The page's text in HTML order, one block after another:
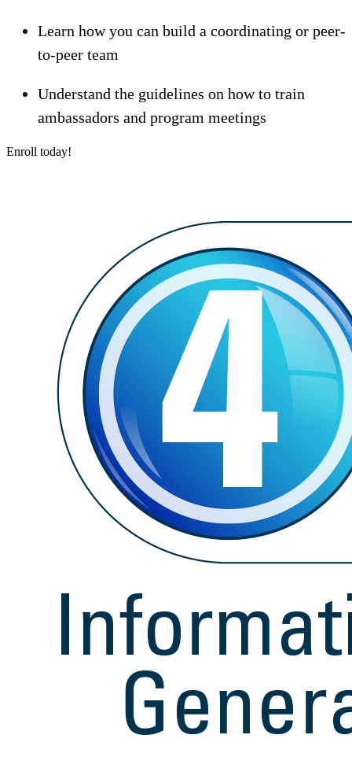
Learn how you can build a coordinating or peer-
to-peer team
Understand the guidelines on how to train
ambassadors and program meetings
Enroll today!